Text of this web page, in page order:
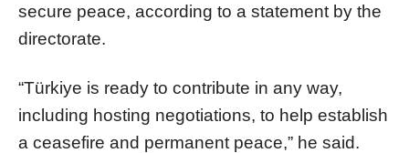
secure peace, according to a statement by the
directorate.
“Türkiye is ready to contribute in any way,
including hosting negotiations, to help establish
a ceasefire and permanent peace,” he said.